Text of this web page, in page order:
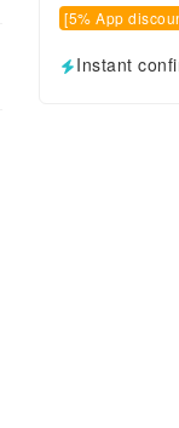
[5% App
Instant